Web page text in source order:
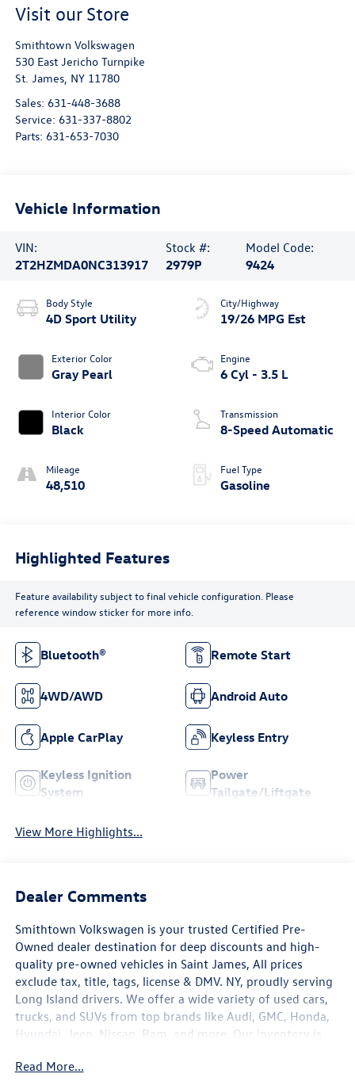
Visit our Store
Smithtown Volkswagen
530 East Jericho Turnpike
St. James, NY 11780
Sales: 631-448-3688
Service: 631-337-8802
Parts: 631-653-7030
Vehicle Information
VIN:
2T2HZMDA0NC313917
Stock #:
2979P
Model Code:
9424
Body Style
4D Sport Utility
Exterior Color
Gray Pearl
Interior Color
Black
Mileage
48,510
City/Highway
19/26 MPG Est
Engine
6 Cyl - 3.5 L
Transmission
8-Speed Automatic
Fuel Type
Gasoline
Highlighted Features
Feature availability subject to final vehicle configuration. Please
reference window sticker for more info.
Bluetooth® Remote Start
4WD/AWD Android Auto
Apple CarPlay Keyless Entry
Keyless Ignition
System
Power
Tailgate/Liftgate
View More Highlights...
Dealer Comments
Smithtown Volkswagen is your trusted Certified Pre-
Owned dealer destination for deep discounts and high-
quality pre-owned vehicles in Saint James, All prices
exclude tax, title, tags, license & DMV. NY, proudly serving
Long Island drivers. We offer a wide variety of used cars,
trucks, and SUVs from top brands like Audi, GMC, Honda,
Hyundai, Jeep, Nissan, Ram, and more. Our inventory is
lifestyles. . With a commitment to transparency and
Read More...